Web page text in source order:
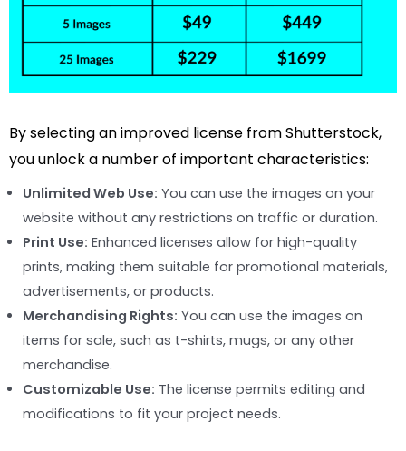
By selecting an improved license from Shutterstock,
you unlock a number of important characteristics:
Unlimited Web Use: You can use the images on your
website without any restrictions on traffic or duration.
Print Use: Enhanced licenses allow for high-quality
prints, making them suitable for promotional materials,
advertisements, or products.
Merchandising Rights: You can use the images on
items for sale, such as t-shirts, mugs, or any other
merchandise.
Customizable Use: The license permits editing and
modifications to fit your project needs.